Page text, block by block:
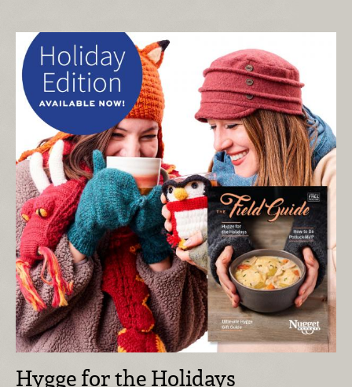
Hygge for the Holidays